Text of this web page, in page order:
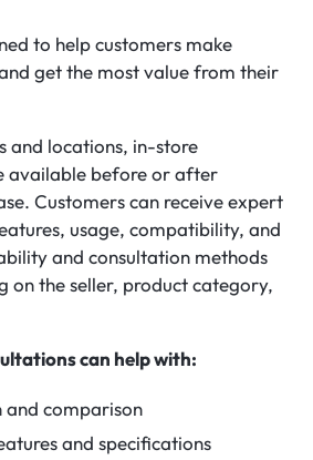
to help customers make
get the most value from their
and locations, in-store
available before or after
Customers can receive expert
usage, compatibility, and
and consultation methods
on the seller, product category,
can help with:
and comparison
and specifications